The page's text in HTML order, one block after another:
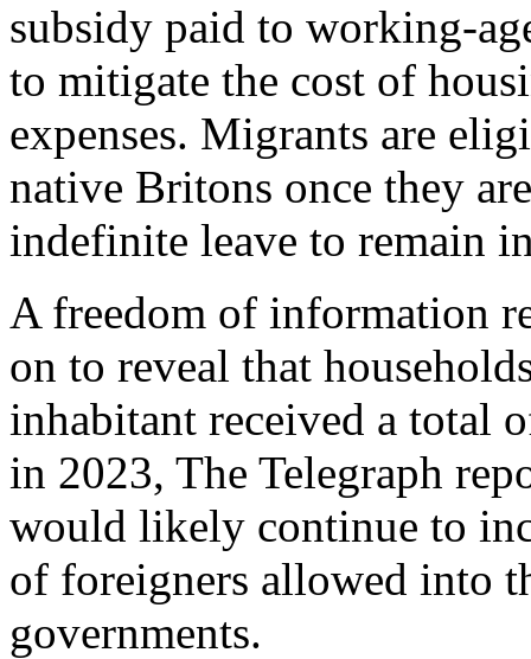
subsidy paid to working-
to mitigate the cost of
expenses. Migrants are
native Britons once they
indefinite leave to remain
A freedom of information
on to reveal that
inhabitant received a total
in 2023, The Telegraph
would likely continue to
of foreigners allowed into
governments.